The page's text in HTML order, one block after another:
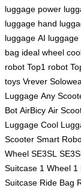
luggage power
luggage hand
luggage AI luggage
bag ideal wheel
robot Top1 robot
toys Vrever
Luggage Any
Bot AirBicy Air
Luggage Cool
Scooter Smart
Wheel SE3SL
Suitcase 1 Wheel 1
Suitcase Ride Bag